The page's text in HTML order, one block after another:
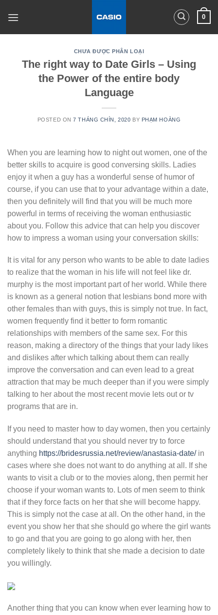
0
CHƯA ĐƯỢC PHÂN LOẠI
The right way to Date Girls – Using
the Power of the entire body
Language
POSTED ON7 THÁNG CHÍN, 2020 BY PHẠM HOÀNG
When you are learning how to night out women, one of the
better skills to acquire is good conversing skills. Ladies
enjoy it when a guy has a wonderful sense of humor of
course, if you can use that to your advantage within a date,
then you definitely will find that you will be much more
powerful in terms of receiving the woman enthusiastic
about you. Follow this advice that can help you discover
how to impress a woman using your conversation skills:
It is vital for any person who wants to be able to date ladies
to realize that the woman in his life will not feel like dr.
murphy is the most important part of her world. While there
is known as a general notion that lesbians bond more with
other females than with guys, this is simply not true. In fact,
women frequently find it better to form romantic
relationships with members of the same sex. For this
reason, making a directory of the things that your lady likes
and dislikes after which talking about them can really
improve the conversation and can even lead to a great
attraction that may be much deeper than if you were simply
talking to her about the most recent movie lets out or tv
programs that are in.
If you need to master how to day women, then you certainly
should understand that you should never try to force
anything https://bridesrussia.net/review/anastasia-date/in
cases where she does not want to do anything at all. If she
wants to visit a club or to the movies along, then permit her
choose if your woman wants to. Lots of men seem to think
that if they force facts on her that she will become happy.
This is simply not the case at all. On the other hand, in the
event you show her that she should go where the girl wants
to go and that you are going to go along with her, then
completely likely to think that she made a decision to date
you willingly.
Another thing that you can know when ever learning how to